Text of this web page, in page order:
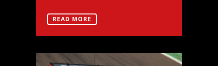
READ MORE